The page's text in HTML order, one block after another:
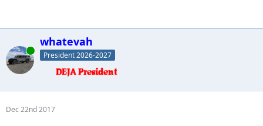
Online
whatevah
President 2026-2027
Dec 22nd 2017